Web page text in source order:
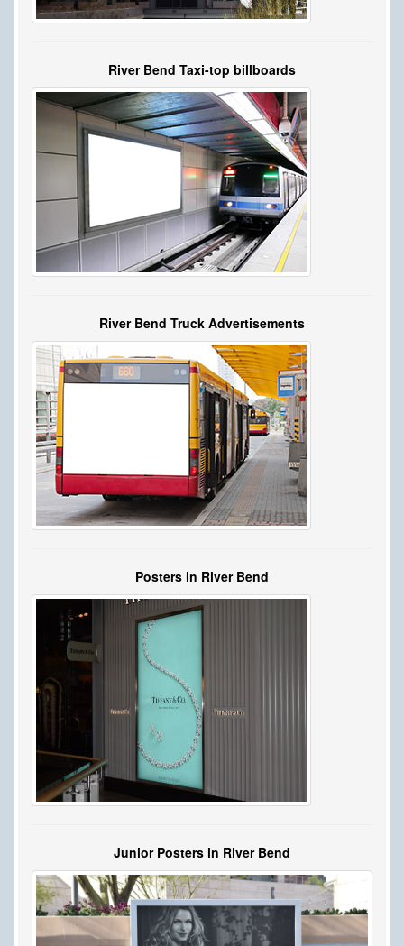
River Bend Taxi-top billboards
River Bend Truck Advertisements
Posters in River Bend
Junior Posters in River Bend